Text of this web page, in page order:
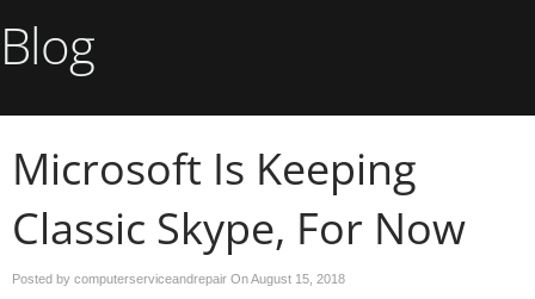
Blog
Microsoft Is Keeping
Classic Skype, For Now
Posted by computerserviceandrepair OnAugust 15, 2018